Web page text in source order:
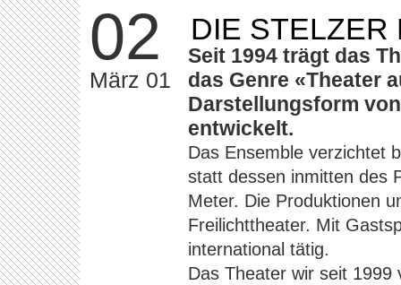
02
März 01
DIE STELZER
Seit 1994 trägt das
das Genre «Theater
Darstellungsform
entwickelt.
Das Ensemble verzichtet
statt dessen inmitten des
Meter. Die Produktionen
Freilichttheater. Mit
international tätig.
Das Theater wir seit 1999